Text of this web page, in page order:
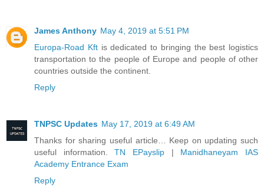
James Anthony May 4, 2019 at 5:51 PM
Europa-Road Kftis dedicated to bringing the best logistics
transportation to the people of Europe and people of other
countries outside the continent.
Reply
TNPSC Updates May 17, 2019 at 6:49 AM
Thanks for sharing useful article… Keep on updating such
useful information.TN EPayslip | Manidhaneyam IAS
Academy Entrance Exam
Reply